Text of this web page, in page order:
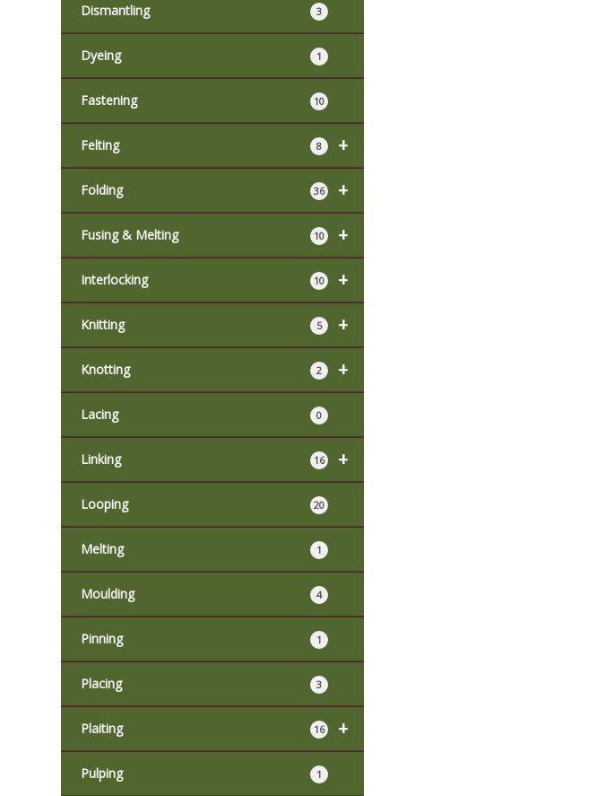
Dismantling 3
Dyeing 1
Fastening 10
+
Felting 8
+
Folding 36
+
Fusing & Melting 10
+
Interlocking 10
+
Knitting 5
+
Knotting 2
Lacing 0
+
Linking 16
Looping 20
Melting 1
Moulding 4
Pinning 1
Placing 3
+
Plaiting 16
Pulping 1